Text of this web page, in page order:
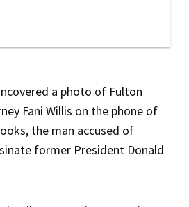
a photo of Fulton
Fani Willis on the phone of
the man accused of
former President Donald